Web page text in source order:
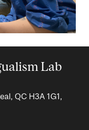
Lab
QC H3A 1G1,